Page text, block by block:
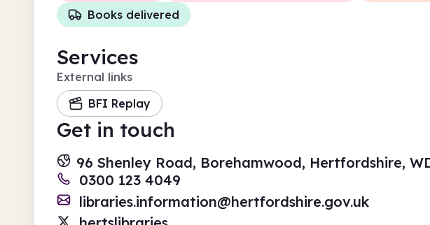
Books delivered
Services
External links
BFI Replay
Get in touch
96 Shenley Road, Borehamwood, Hertfordshire,
0300 123 4049
libraries.information@hertfordshire.gov.uk